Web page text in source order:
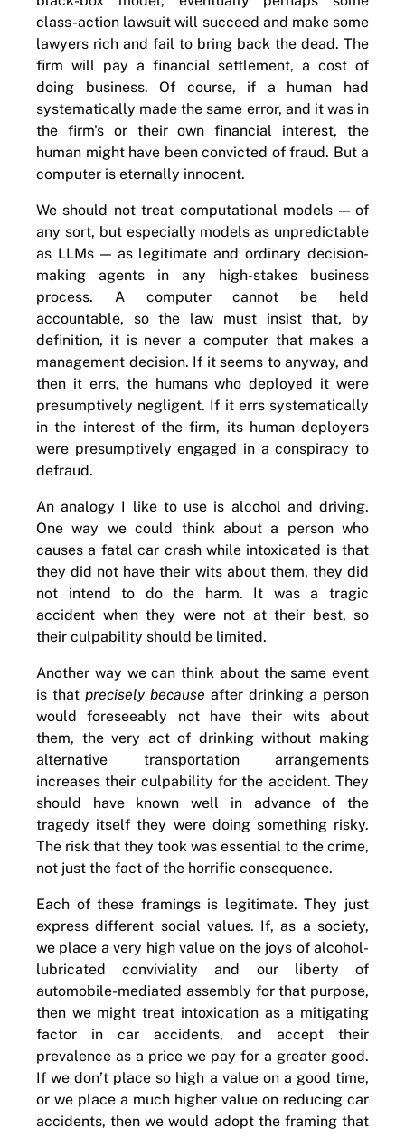
class-action lawsuit will succeed and make some
lawyers rich and fail to bring back the dead. The
firm will pay a financial settlement, a cost of
doing business. Of course, if a human had
systematically made the same error, and it was in
the firm's or their own financial interest, the
human might have been convicted of fraud. But a
computer is eternally innocent.
We should not treat computational models — of
any sort, but especially models as unpredictable
as LLMs — as legitimate and ordinary decision-
making agents in any high-stakes business
process. A computer cannot be held
accountable, so the law must insist that, by
definition, it is never a computer that makes a
management decision. If it seems to anyway, and
then it errs, the humans who deployed it were
presumptively negligent. If it errs systematically
in the interest of the firm, its human deployers
were presumptively engaged in a conspiracy to
defraud.
An analogy I like to use is alcohol and driving.
One way we could think about a person who
causes a fatal car crash while intoxicated is that
they did not have their wits about them, they did
not intend to do the harm. It was a tragic
accident when they were not at their best, so
their culpability should be limited.
Another way we can think about the same event
is that precisely because after drinking a person
would foreseeably not have their wits about
them, the very act of drinking without making
alternative transportation arrangements
increases their culpability for the accident. They
should have known well in advance of the
tragedy itself they were doing something risky.
The risk that they took was essential to the crime,
not just the fact of the horrific consequence.
Each of these framings is legitimate. They just
express different social values. If, as a society,
we place a very high value on the joys of alcohol-
lubricated conviviality and our liberty of
automobile-mediated assembly for that purpose,
then we might treat intoxication as a mitigating
factor in car accidents, and accept their
prevalence as a price we pay for a greater good.
If we don’t place so high a value on a good time,
or we place a much higher value on reducing car
accidents, then we would adopt the framing that